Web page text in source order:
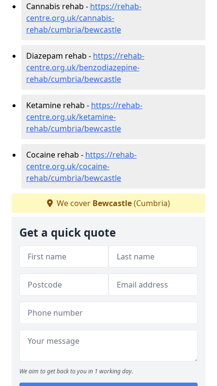
Cannabis rehab - https://rehab-
centre.org.uk/cannabis-
rehab/cumbria/bewcastle
Diazepam rehab - https://rehab-
centre.org.uk/benzodiazepine-
rehab/cumbria/bewcastle
Ketamine rehab - https://rehab-
centre.org.uk/ketamine-
rehab/cumbria/bewcastle
Cocaine rehab - https://rehab-
centre.org.uk/cocaine-
rehab/cumbria/bewcastle
We cover Bewcastle(Cumbria)
Get a quick quote
We aim to get back to you in 1 working day.